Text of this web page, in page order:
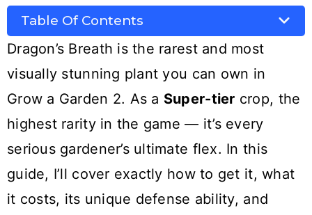
Table Of Contents
Dragon’s Breath is the rarest and most
visually stunning plant you can own in
Grow a Garden 2. As a Super-tier crop, the
highest rarity in the game — it’s every
serious gardener’s ultimate flex. In this
guide, I’ll cover exactly how to get it, what
it costs, its unique defense ability, and